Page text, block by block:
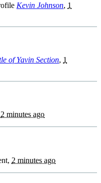
Kevin Johnson, 1
of Yavin Section, 1
2 minutes ago
2 minutes ago